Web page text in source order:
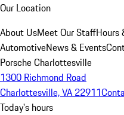
Our Location
About UsMeet Our StaffHours
AutomotiveNews & Events
Porsche Charlottesville
1300 Richmond Road
Charlottesville, VA 22911
Today's hours